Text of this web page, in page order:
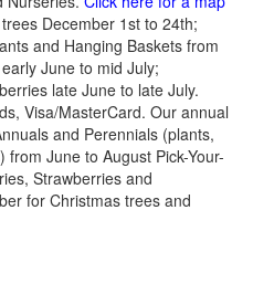
December 1st to 24th;
and Hanging Baskets from
June to mid July;
late June to late July.
Visa/MasterCard. Our annual
and Perennials (plants,
June to August Pick-Your-
Strawberries and
for Christmas trees and